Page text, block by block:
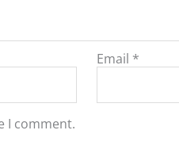
Email *
I comment.